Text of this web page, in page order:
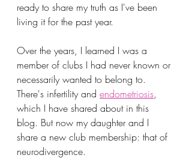
ready to share my truth as I've been
living it for the past year.
Over the years, I learned I was a
member of clubs I had never known or
necessarily wanted to belong to.
There's infertility and endometriosis,
which I have shared about in this
blog. But now my daughter and I
share a new club membership: that of
neurodivergence.